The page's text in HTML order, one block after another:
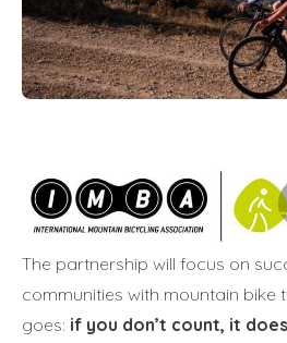
The partnership will focus on
communities with mountain bike
goes: if you don’t count, it